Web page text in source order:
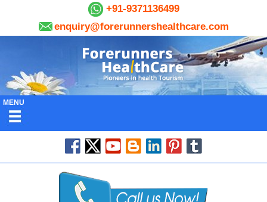
+91-9371136499
enquiry@forerunnershealthcare.com
MENU